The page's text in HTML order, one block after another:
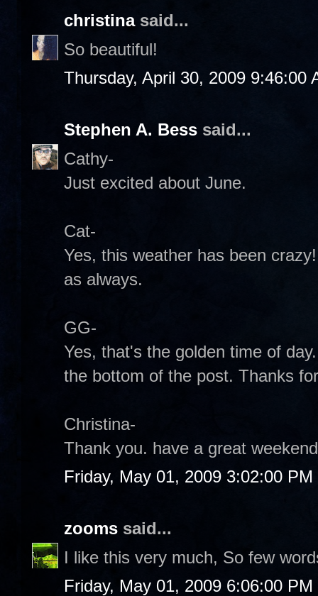
christinasaid...
So beautiful!
Thursday, April 30, 2009 9:46:00
Stephen A. Bess said...
Cathy-
Just excited about June.
Cat-
Yes, this weather has been
as always.
GG-
Yes, that's the golden time of
the bottom of the post. Thanks
Christina-
Thank you. have a great
Friday, May 01, 2009 3:02:00 PM
zooms said...
I like this very much, So few
Friday, May 01, 2009 6:06:00 PM